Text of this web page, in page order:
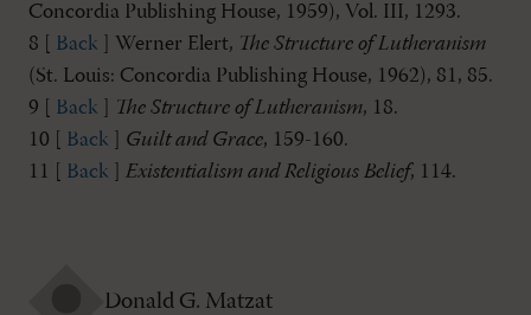
Concordia Publishing House, 1959), Vol. III, 1293.
8 [ Back ] Werner Elert, The Structure of Lutheranism
(St. Louis: Concordia Publishing House, 1962), 81, 85.
9 [ Back The Structure of Lutheranism, 18.
10 [ Back Guilt and Grace, 159-160.
11 [ Back Existentialism and Religious Belief, 114.
Donald G. Matzat